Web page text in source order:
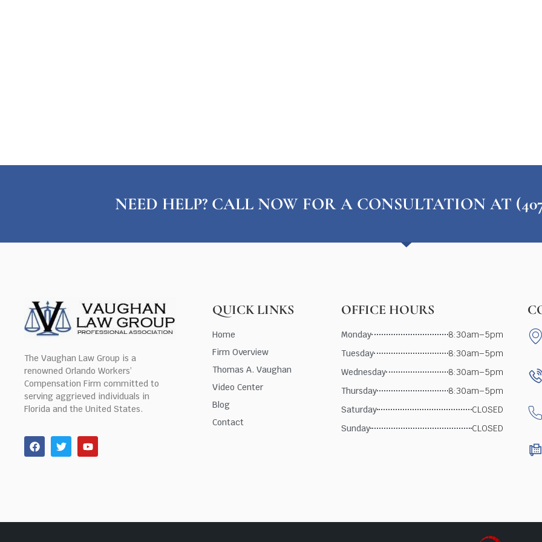
NEED HELP? CALL NOW FOR A CONSULTATION AT
The Vaughan Law Group is a
renowned Orlando Workers’
Compensation Firm committed to
serving aggrieved individuals in
Florida and the United States.
QUICK LINKS
Home
Firm Overview
Thomas A. Vaughan
Video Center
Blog
Contact
OFFICE HOURS
Monday
8:30am–5pm
Tuesday
8:30am–5pm
Wednesday
8:30am–5pm
Thursday
8:30am–5pm
Saturday
CLOSED
Sunday
CLOSED